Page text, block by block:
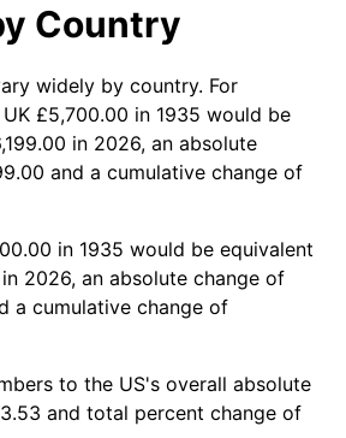
3.56%
1.86%
3.65%
4.82%
5.40%
3.01%
Country
widely by country. For
£5,700.00 in 1935 would be
in 2026, an absolute
and a cumulative change of
in 1935 would be equivalent
2026, an absolute change of
a cumulative change of
to the US's overall absolute
and total percent change of